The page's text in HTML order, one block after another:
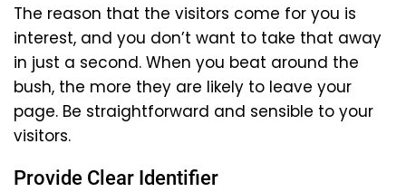
The reason that the visitors come for you is
interest, and you don’t want to take that away
in just a second. When you beat around the
bush, the more they are likely to leave your
page. Be straightforward and sensible to your
visitors.
Provide Clear Identifier